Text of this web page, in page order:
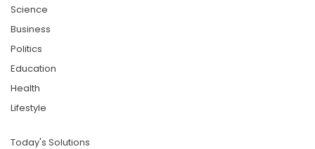
Science
Business
Politics
Education
Health
Lifestyle
Today's Solutions